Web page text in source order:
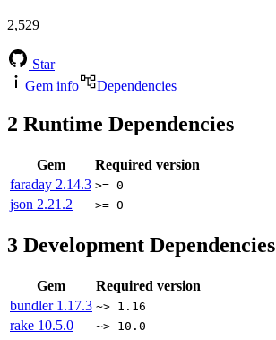
2,529
Star
Gem info
Dependencies
2 Runtime Dependencies
Gem
Required version
faraday 2.14.3 >= 0
json 2.21.2 >= 0
3 Development Dependencies
Gem
Required version
bundler 1.17.3 ~> 1.16
rake 10.5.0 ~> 10.0